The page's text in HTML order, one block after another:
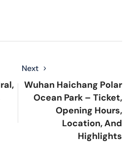
Next
Wuhan Haichang Polar
Ocean Park – Ticket,
Opening Hours,
Location, And
Highlights